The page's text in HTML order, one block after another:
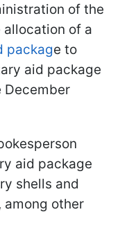
of the
allocation of a
package to
aid package
December
aid package
shells and
among other